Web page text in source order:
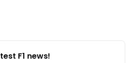
F1 news!